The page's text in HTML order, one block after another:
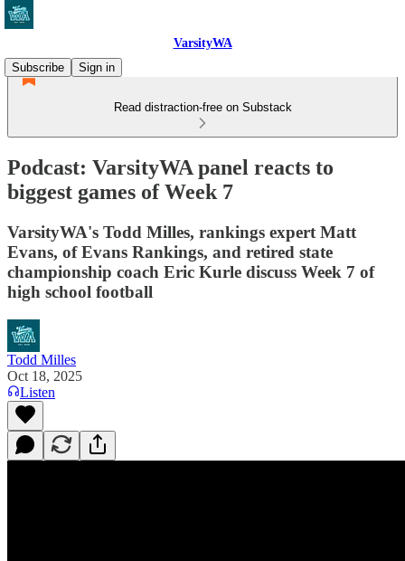
VarsityWA
Subscribe
Sign in
Read distraction-free on Substack
Podcast: VarsityWA panel reacts to
biggest games of Week 7
VarsityWA's Todd Milles, rankings expert Matt
Evans, of Evans Rankings, and retired state
championship coach Eric Kurle discuss Week 7 of
high school football
Todd Milles
Oct 18, 2025
Listen